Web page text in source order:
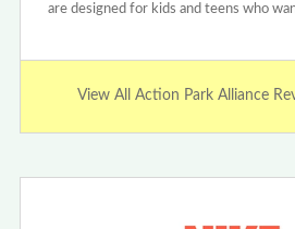
are designed for kids and teens who
View All Action Park Alliance